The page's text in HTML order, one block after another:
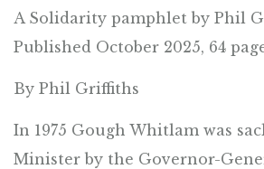
A Solidarity pamphlet by Phil
Published October 2025, 64
By Phil Griffiths
In 1975 Gough Whitlam was
Minister by the Governor-